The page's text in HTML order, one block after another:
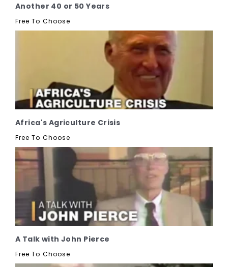
Another 40 or 50 Years
Free To Choose
Africa's Agriculture Crisis
Free To Choose
A Talk with John Pierce
Free To Choose